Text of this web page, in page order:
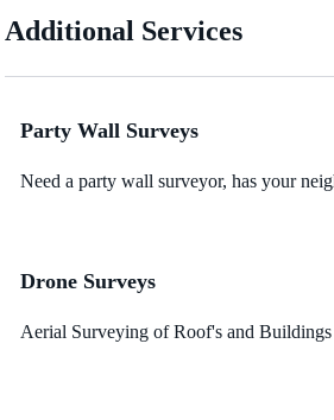
Additional Services
Party Wall Surveys
Need a party wall surveyor, has your
Drone Surveys
Aerial Surveying of Roof's and